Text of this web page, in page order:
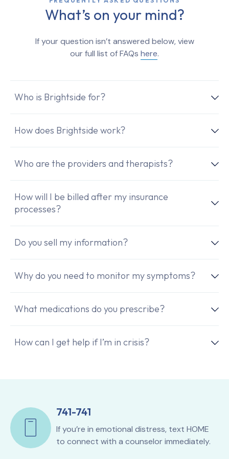
What’s on your mind?
If your question isn’t answered below, view
our full list of FAQs here.
Who is Brightside for?
How does Brightside work?
Who are the providers and therapists?
How will I be billed after my insurance
processes?
Do you sell my information?
Why do you need to monitor my symptoms?
What medications do you prescribe?
How can I get help if I’m in crisis?
741-741
If you’re in emotional distress, text HOME
to connect with a counselor immediately.